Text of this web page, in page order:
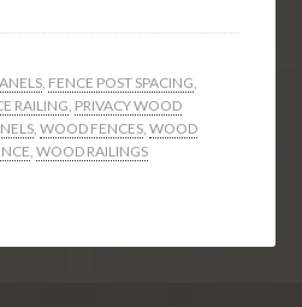
, FENCE POST SPACING,
RAILING, PRIVACY WOOD
,WOOD FENCES,WOOD
,WOOD RAILINGS